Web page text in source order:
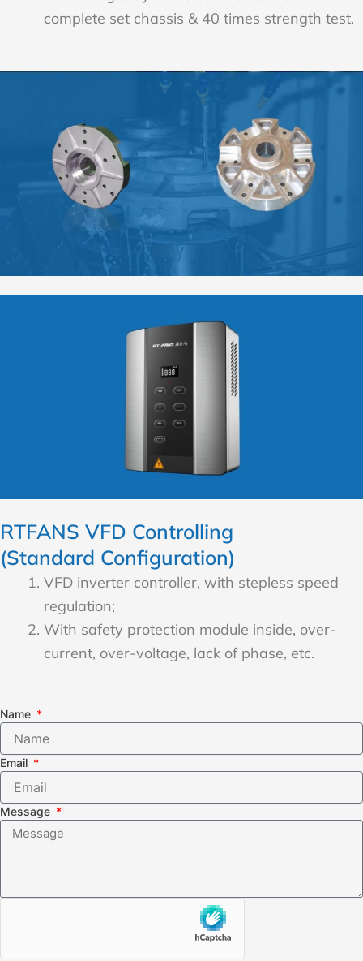
complete set chassis & 40 times strength test.
RTFANS VFD Controlling
(Standard Configuration)
VFD inverter controller, with stepless speed
regulation;
With safety protection module inside, over-
current, over-voltage, lack of phase, etc.
Name
Email
Message